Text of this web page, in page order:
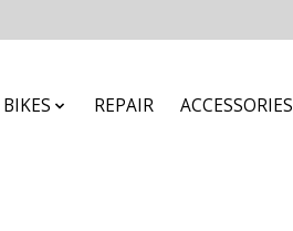
BIKES REPAIR ACCESSORIES